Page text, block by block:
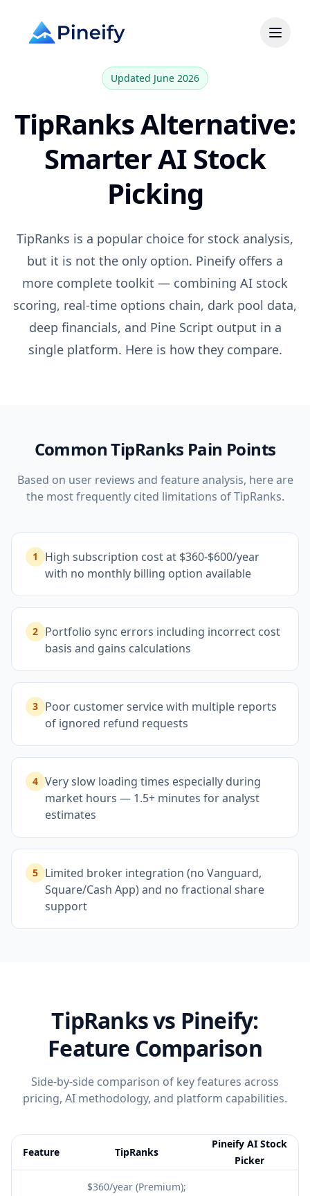
Updated June 2026
TipRanksAlternative:
Smarter AI Stock
Picking
TipRanks is a popular choice for stock analysis,
but it is not the only option. Pineify offers a
more complete toolkit — combining AI stock
scoring, real-time options chain, dark pool data,
deep financials, and Pine Script output in a
single platform. Here is how they compare.
CommonTipRanks Pain Points
Based on user reviews and feature analysis, here are
the most frequently cited limitations ofTipRanks.
1
High subscription cost at $360-$600/year
with no monthly billing option available
2 Portfolio sync errors including incorrect cost
basis and gains calculations
3 Poor customer service with multiple reports
of ignored refund requests
4 Very slow loading times especially during
market hours — 1.5+ minutes for analyst
estimates
5 Limited broker integration (no Vanguard,
Square/Cash App) and no fractional share
support
TipRanksvs Pineify:
Feature Comparison
Side-by-side comparison of key features across
pricing, AI methodology, and platform capabilities.
Feature TipRanks
Pineify AI Stock
Picker
$360/year (Premium);